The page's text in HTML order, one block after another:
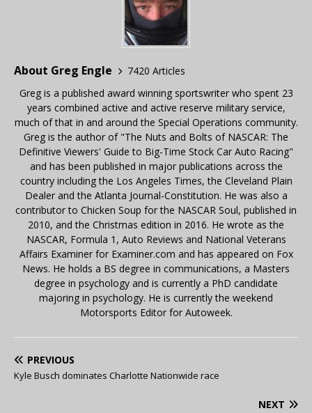
About Greg Engle
7420 Articles
Greg is a published award winning sportswriter who spent 23
years combined active and active reserve military service,
much of that in and around the Special Operations community.
Greg is the author of "The Nuts and Bolts of NASCAR: The
Definitive Viewers' Guide to Big-Time Stock Car Auto Racing"
and has been published in major publications across the
country including the Los Angeles Times, the Cleveland Plain
Dealer and the Atlanta Journal-Constitution. He was also a
contributor to Chicken Soup for the NASCAR Soul, published in
2010, and the Christmas edition in 2016. He wrote as the
NASCAR, Formula 1, Auto Reviews and National Veterans
Affairs Examiner for Examiner.com and has appeared on Fox
News. He holds a BS degree in communications, a Masters
degree in psychology and is currently a PhD candidate
majoring in psychology. He is currently the weekend
Motorsports Editor for Autoweek.
PREVIOUS
Kyle Busch dominates Charlotte Nationwide race
NEXT